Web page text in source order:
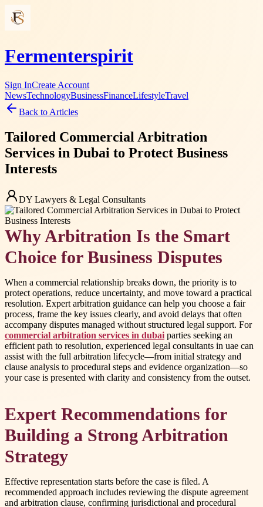
Fermenterspirit
Sign InCreate Account
NewsTechnologyBusinessFinanceLifestyleTravel
Back to Articles
Tailored Commercial Arbitration
Services in Dubai to Protect Business
Interests
DY Lawyers & Legal Consultants
Why Arbitration Is the Smart
Choice for Business Disputes
When a commercial relationship breaks down, the priority is to
protect operations, reduce uncertainty, and move toward a practical
resolution. Expert arbitration guidance can help you choose a fair
process, frame the key issues clearly, and avoid delays that often
accompany disputes managed without structured legal support. For
commercial arbitration services in dubai parties seeking an
efficient path to resolution, experienced legal consultants in uae can
assist with the full arbitration lifecycle—from initial strategy and
clause analysis to procedural steps and evidence organization—so
your case is presented with clarity and consistency from the outset.
Expert Recommendations for
Building a Strong Arbitration
Strategy
Effective representation starts before the case is filed. A
recommended approach includes reviewing the dispute agreement
and arbitration clause, confirming jurisdictional and procedural